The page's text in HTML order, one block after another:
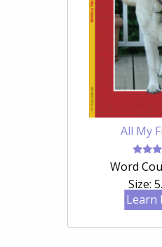
All My
out
Word
Size:
Learn